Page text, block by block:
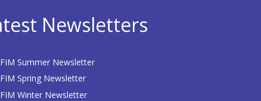
Newsletters
Summer Newsletter
Spring Newsletter
Winter Newsletter